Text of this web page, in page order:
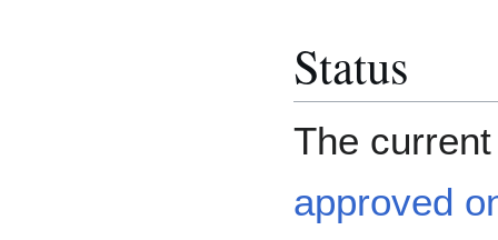
Status
The
approved